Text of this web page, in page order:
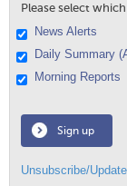
Please select
News Alerts
Daily Summary
Morning Reports
Sign up
Unsubscribe/